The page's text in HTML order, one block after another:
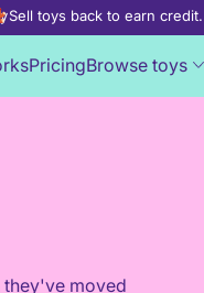
Sell toys back to earn credit.
PricingBrowse toys
they've moved